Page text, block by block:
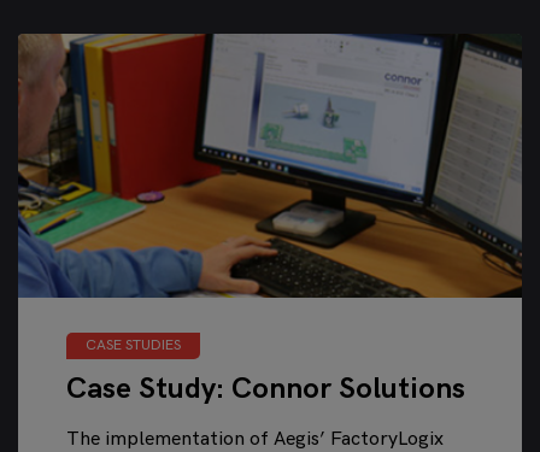
CASE STUDIES
Case Study: Connor Solutions
The implementation of Aegis’ FactoryLogix